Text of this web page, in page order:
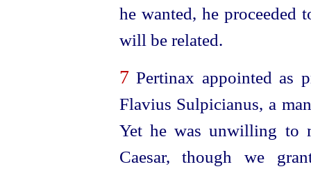
he wanted, he proceeded
will be related.
7Pertinax appointed as
Flavius Sulpicianus, a
Yet he was unwilling to
Caesar, though we